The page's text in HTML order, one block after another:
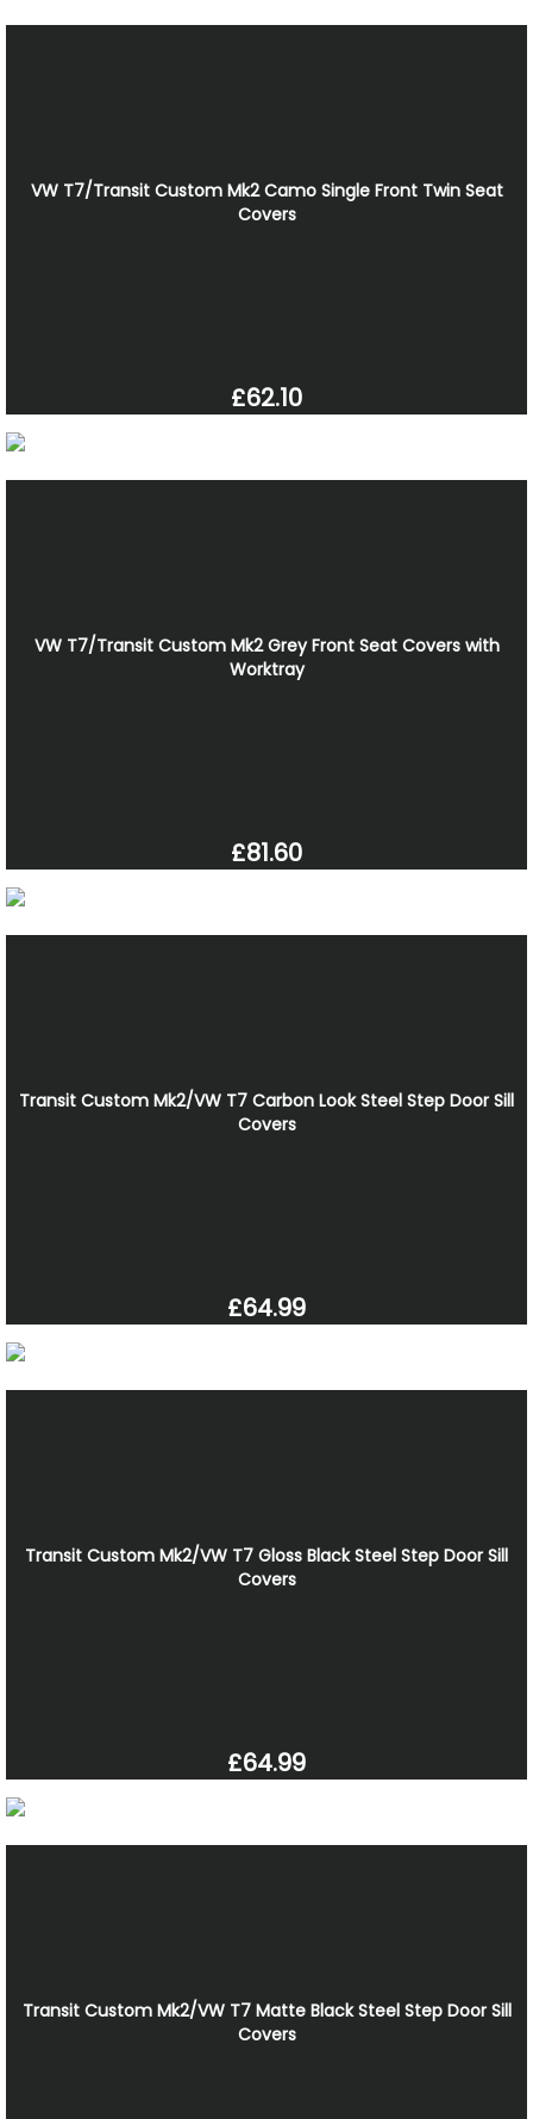
VW T7/Transit Custom Mk2 Camo Single Front Twin Seat
Covers
£62.10
VW T7/Transit Custom Mk2 Grey Front Seat Covers with
Worktray
£81.60
Transit Custom Mk2/VW T7 Carbon Look Steel Step Door Sill
Covers
£64.99
Transit Custom Mk2/VW T7 Gloss Black Steel Step Door Sill
Covers
£64.99
Transit Custom Mk2/VW T7 Matte Black Steel Step Door Sill
Covers